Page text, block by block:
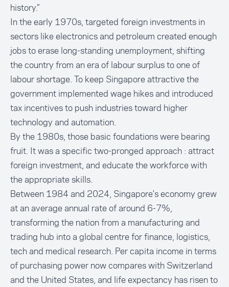
history.”
In the early 1970s, targeted foreign investments in
sectors like electronics and petroleum created enough
jobs to erase long-standing unemployment, shifting
the country from an era of labour surplus to one of
labour shortage. To keep Singapore attractive the
government implemented wage hikes and introduced
tax incentives to push industries toward higher
technology and automation.
By the 1980s, those basic foundations were bearing
fruit. It was a specific two-pronged approach : attract
foreign investment, and educate the workforce with
the appropriate skills.
Between 1984 and 2024, Singapore's economy grew
at an average annual rate of around 6-7%,
transforming the nation from a manufacturing and
trading hub into a global centre for finance, logistics,
tech and medical research. Per capita income in terms
of purchasing power now compares with Switzerland
and the United States, and life expectancy has risen to